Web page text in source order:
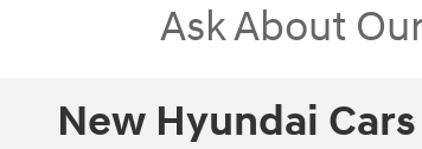
Ask About
New Hyundai Cars